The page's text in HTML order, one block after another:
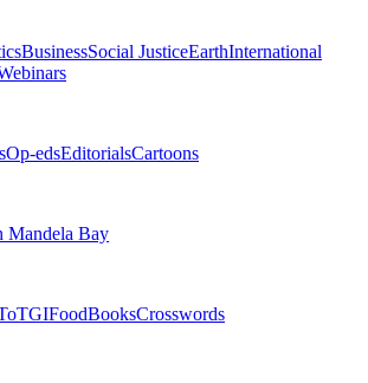
BusinessSocial JusticeEarthInternational
Op-edsEditorialsCartoons
Mandela Bay
TGIFoodBooksCrosswords